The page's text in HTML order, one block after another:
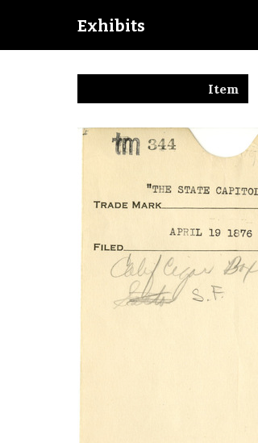
Exhibits
Item